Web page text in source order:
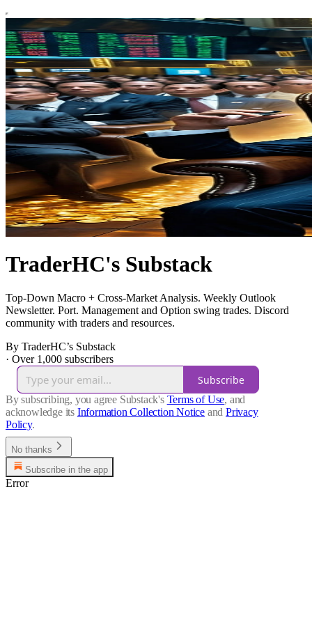
TraderHC's Substack
Top-Down Macro + Cross-Market Analysis. Weekly Outlook
Newsletter. Port. Management and Option swing trades. Discord
community with traders and resources.
By TraderHC’s Substack
· Over 1,000 subscribers
Subscribe
By subscribing, you agree Substack's Terms of Use, and
acknowledge its Information Collection Notice and Privacy
Policy.
No thanks
Subscribe in the app
Error